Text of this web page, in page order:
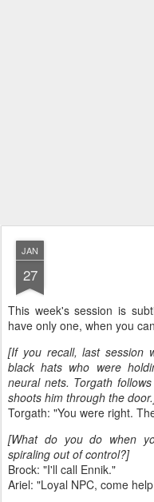
JAN
27
This week's session is
have only one, when you
[If you recall, last session
black hats who were
neural nets. Torgath
shoots him through the
Torgath: "You were right.
[What do you do when
spiraling out of control?]
Brock: "I'll call Ennik."
Ariel: "Loyal NPC, come